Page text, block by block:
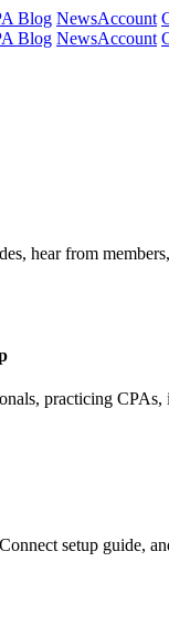
Blog NewsAccount
Blog NewsAccount
hear from
practicing
setup guide,